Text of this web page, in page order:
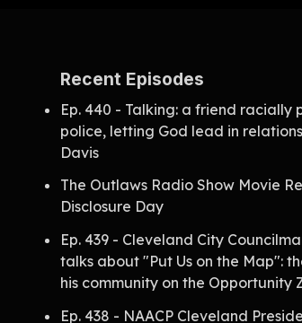
Recent Episodes
Ep. 440 - Talking: a friend racially
police, letting God lead in
Davis
The Outlaws Radio Show Movie
Disclosure Day
Ep. 439 - Cleveland City
talks about "Put Us on the Map":
his community on the Opportunity
Ep. 438 - NAACP Cleveland